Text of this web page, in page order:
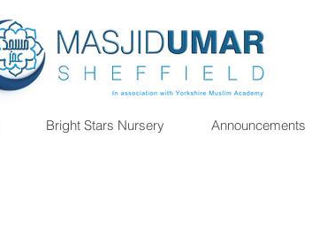
Bright Stars Nursery Announcements